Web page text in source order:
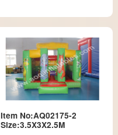
Item No:AQ02175-2
Size:3.5X3X2.5M